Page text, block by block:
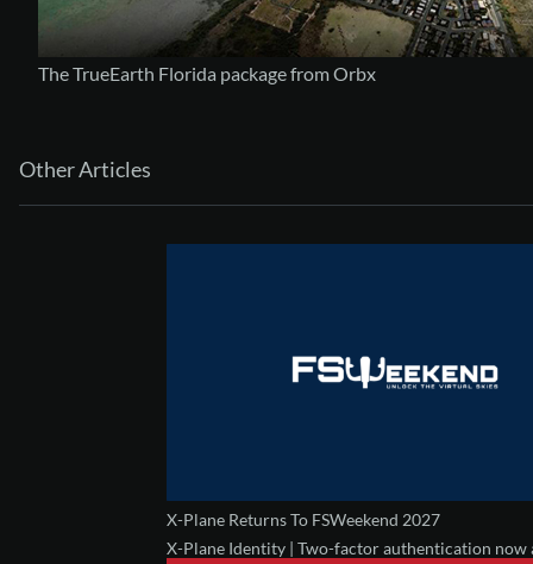
The TrueEarth Florida package from Orbx
Other Articles
X-Plane Returns To FSWeekend 2027
X-Plane Identity | Two-factor authentication now